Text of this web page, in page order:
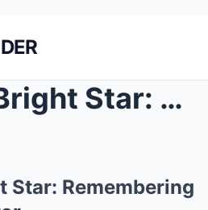
Loss of a Bright Star: Remembering a Departed Acto...
Star: Remembering